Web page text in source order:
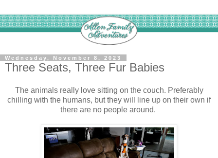
Wednesday, November 8, 2023
Three Seats, Three Fur Babies
The animals really love sitting on the couch. Preferably
chilling with the humans, but they will line up on their own if
there are no people around.